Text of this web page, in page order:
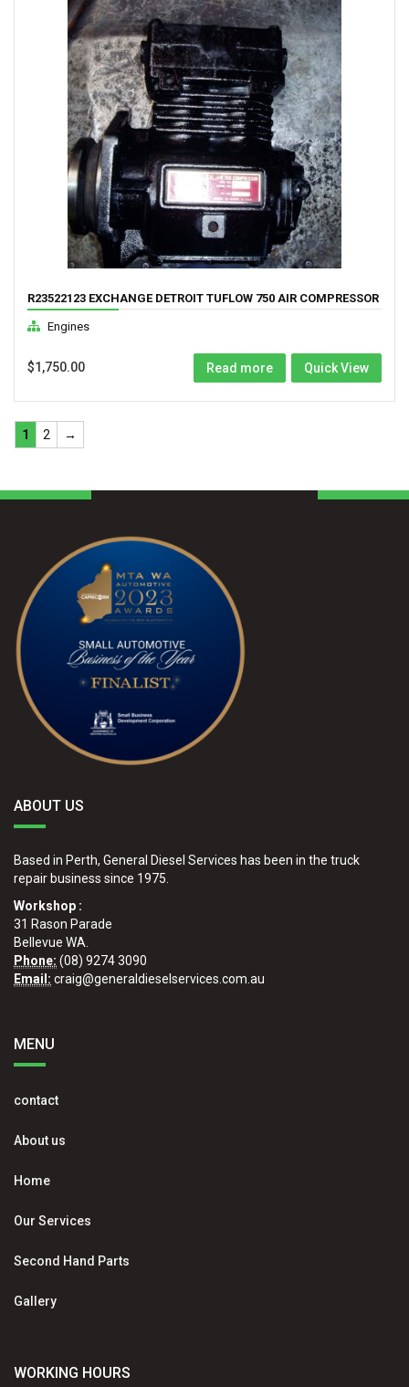
R23522123 EXCHANGE DETROIT TUFLOW 750 AIR COMPRESSOR
Engines
$1,750.00 Read more Quick View
1 2 →
ABOUT US
Based in Perth, General Diesel Services has been in the truck
repair business since 1975.
Workshop :
31 Rason Parade
Bellevue WA.
Phone: (08) 9274 3090
Email: craig@generaldieselservices.com.au
MENU
contact
About us
Home
Our Services
Second Hand Parts
Gallery
WORKING HOURS